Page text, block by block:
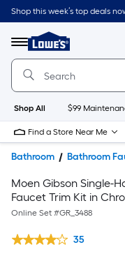
Shop this week’s top deals
Menu
Link
to
Home
Home
Page
Shop All $99
Find a Store Near Me
Bathroom Bathroom
Moen Gibson Single-
Faucet Trim Kit in
Online Set #GR_3488
35